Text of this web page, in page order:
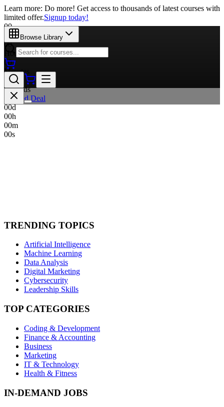
Learn more: Do more! Get access to thousands of latest courses with
limited offer.Signup today!
00
Days
00
Hours
00
Minutes
00
Seconds
Limited Deal
00d
00h
00m
00s
Browse Library
TRENDING TOPICS
Artificial Intelligence
Machine Learning
Data Analysis
Digital Marketing
Cybersecurity
Leadership Skills
TOP CATEGORIES
Coding & Development
Finance & Accounting
Business
Marketing
IT & Technology
Health & Fitness
IN-DEMAND JOBS